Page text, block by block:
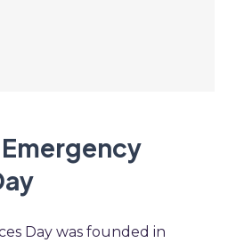
Day was founded in